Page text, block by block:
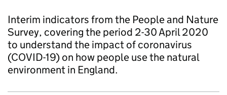
Interim indicators from the People and Nature
Survey, covering the period 2-30 April 2020
to understand the impact of coronavirus
(COVID-19) on how people use the natural
environment in England.